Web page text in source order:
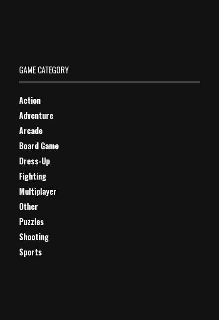
GAME CATEGORY
Action
Adventure
Arcade
Board Game
Dress-Up
Fighting
Multiplayer
Other
Puzzles
Shooting
Sports